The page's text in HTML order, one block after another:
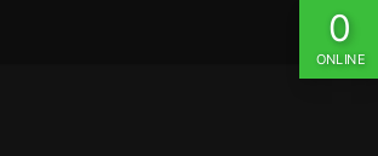
0
ONLINE